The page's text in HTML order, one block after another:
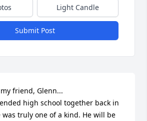
Light Candle
Submit Post
friend, Glenn...
was truly one of a kind. He will be